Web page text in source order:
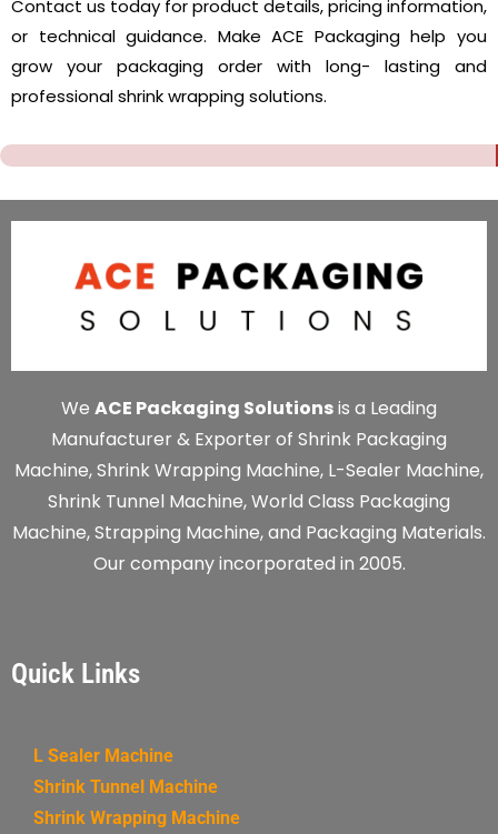
Contact us today for product details, pricing information,
or technical guidance. Make ACE Packaging help you
grow your packaging order with long- lasting and
professional shrink wrapping solutions.
We ACE Packaging Solutionsis a Leading
Manufacturer & Exporter of Shrink Packaging
Machine, Shrink Wrapping Machine, L-Sealer Machine,
Shrink Tunnel Machine, World Class Packaging
Machine, Strapping Machine, and Packaging Materials.
Our company incorporated in 2005.
Quick Links
L Sealer Machine
Shrink Tunnel Machine
Shrink Wrapping Machine